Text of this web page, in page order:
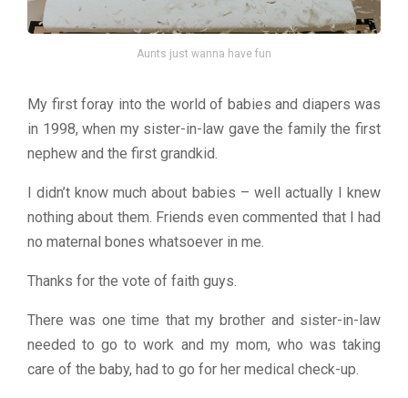
Aunts just wanna have fun
My first foray into the world of babies and diapers was
in 1998, when my sister-in-law gave the family the first
nephew and the first grandkid.
I didn’t know much about babies – well actually I knew
nothing about them. Friends even commented that I had
no maternal bones whatsoever in me.
Thanks for the vote of faith guys.
There was one time that my brother and sister-in-law
needed to go to work and my mom, who was taking
care of the baby, had to go for her medical check-up.